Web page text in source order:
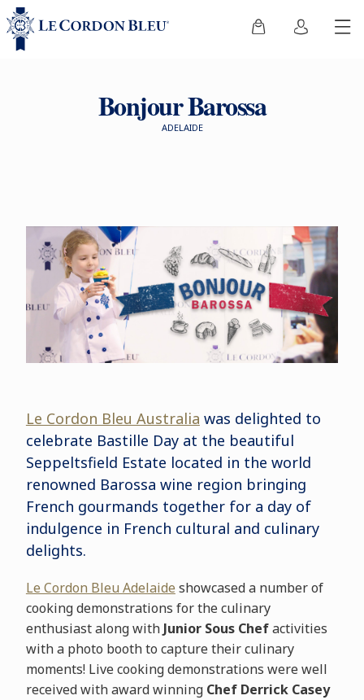
Bonjour Barossa
ADELAIDE
Le Cordon Bleu Australia was delighted to
celebrate Bastille Day at the beautiful
Seppeltsfield Estate located in the world
renowned Barossa wine region bringing
French gourmands together for a day of
indulgence in French cultural and culinary
delights.
Le Cordon Bleu Adelaide showcased a number of
cooking demonstrations for the culinary
enthusiast along with Junior Sous Chefactivities
with a photo booth to capture their culinary
moments! Live cooking demonstrations were well
received with award winning Chef Derrick Casey